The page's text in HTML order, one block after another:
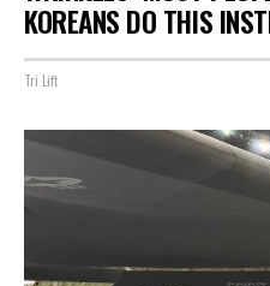
KOREANS DO THIS
Tri Lift